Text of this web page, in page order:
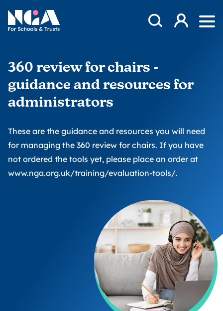
NGA
Open Search
Log in
360 review for chairs -
guidance and resources for
administrators
These are the guidance and resources you will need
for managing the 360 review for chairs. If you have
not ordered the tools yet, please place an order at
www.nga.org.uk/training/evaluation-tools/.